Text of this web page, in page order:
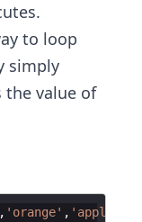
to loop
simply
the value of
, 'orange' , 'apple'